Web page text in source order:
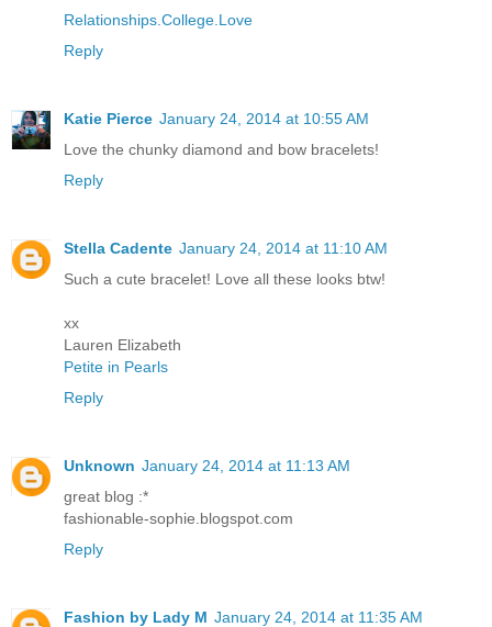
Relationships.College.Love
Reply
Katie Pierce January 24, 2014 at 10:55 AM
Love the chunky diamond and bow bracelets!
Reply
Stella Cadente January 24, 2014 at 11:10 AM
Such a cute bracelet! Love all these looks btw!
xx
Lauren Elizabeth
Petite in Pearls
Reply
Unknown January 24, 2014 at 11:13 AM
great blog :*
fashionable-sophie.blogspot.com
Reply
Fashion by Lady M January 24, 2014 at 11:35 AM